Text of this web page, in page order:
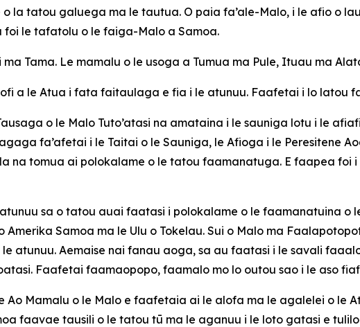
la tatou galuega ma le tautua. O paia fa’ale-Malo, i le afio o
foi le tafatolu o le faiga-Malo a Samoa.
Tama. Le mamalu o le usoga a Tumua ma Pule, Ituau ma
a le Atua i fata faitaulaga e fia i le atunuu. Faafetai i lo latou
o le Malo Tuto’atasi na amataina i le sauniga lotu i le
agaga fa’afetai i le Taitai o le Sauniga, le Afioga i le Peresitene
na tomua ai polokalame o le tatou faamanatuga. E faapea foi
sa o tatou auai faatasi i polokalame o le faamanatuina o
Samoa ma le Ulu o Tokelau. Sui o Malo ma
atunuu. Aemaise nai fanau aoga, sa au faatasi i le savali
Faafetai faamaopopo, faamalo mo lo outou sao i le aso
Ao Mamalu o le Malo e faafetaia ai le alofa ma le agalelei o le
faavae tausili o le tatou tū ma le aganuu i le loto gatasi e